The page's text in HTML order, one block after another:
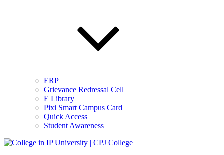
ERP
Grievance Redressal Cell
E Library
Pixi Smart Campus Card
Quick Access
Student Awareness